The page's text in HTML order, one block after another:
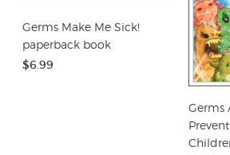
Germs Make Me Sick!
paperback book
$6.99
Germs